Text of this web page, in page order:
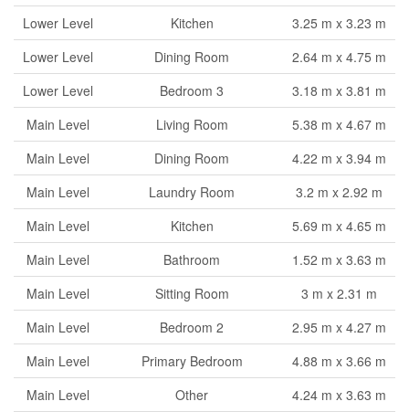
Lower Level
Kitchen
3.25 m x 3.23 m
Lower Level
Dining Room
2.64 m x 4.75 m
Lower Level
Bedroom 3
3.18 m x 3.81 m
Main Level
Living Room
5.38 m x 4.67 m
Main Level
Dining Room
4.22 m x 3.94 m
Main Level
Laundry Room
3.2 m x 2.92 m
Main Level
Kitchen
5.69 m x 4.65 m
Main Level
Bathroom
1.52 m x 3.63 m
Main Level
Sitting Room
3 m x 2.31 m
Main Level
Bedroom 2
2.95 m x 4.27 m
Main Level
Primary Bedroom
4.88 m x 3.66 m
Main Level
Other
4.24 m x 3.63 m